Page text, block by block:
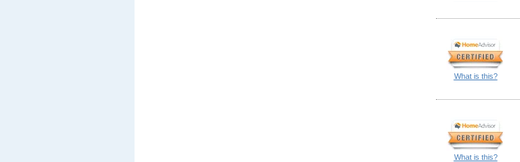
What is this?
What is this?